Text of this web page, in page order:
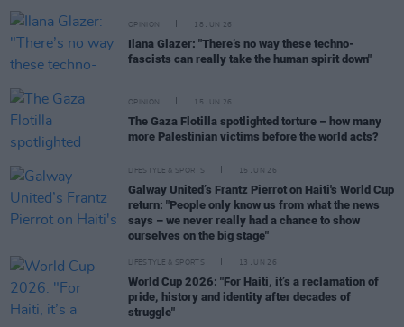
OPINION 18 JUN 26
Ilana Glazer: "There’s no way these techno-
fascists can really take the human spirit down"
OPINION 15 JUN 26
The Gaza Flotilla spotlighted torture – how many
more Palestinian victims before the world acts?
LIFESTYLE & SPORTS 15 JUN 26
Galway United’s Frantz Pierrot on Haiti's World Cup
return: "People only know us from what the news
says – we never really had a chance to show
ourselves on the big stage"
LIFESTYLE & SPORTS 13 JUN 26
World Cup 2026: "For Haiti, it’s a reclamation of
pride, history and identity after decades of
struggle"